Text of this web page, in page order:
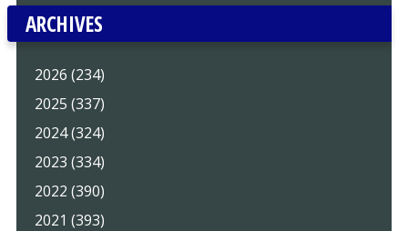
ARCHIVES
2026 (234)
2025 (337)
2024 (324)
2023 (334)
2022 (390)
2021 (393)